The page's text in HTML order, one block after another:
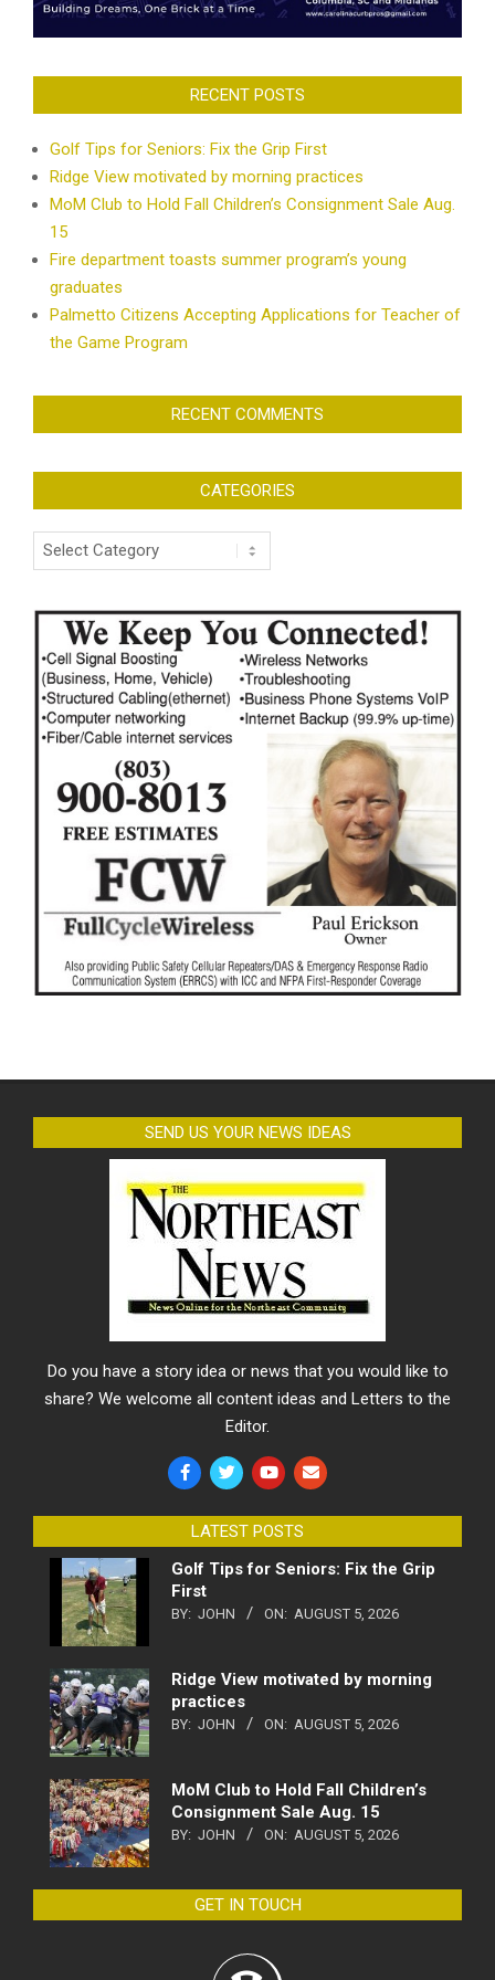
RECENT POSTS
Golf Tips for Seniors: Fix the Grip First
Ridge View motivated by morning practices
MoM Club to Hold Fall Children’s Consignment Sale Aug.
15
Fire department toasts summer program’s young
graduates
Palmetto Citizens Accepting Applications for Teacher of
the Game Program
RECENT COMMENTS
CATEGORIES
Categories
SEND US YOUR NEWS IDEAS
Do you have a story idea or news that you would like to
share? We welcome all content ideas and Letters to the
Editor.
LATEST POSTS
Golf Tips for Seniors: Fix the Grip
First
BY: JOHN ON: AUGUST 5, 2026
Ridge View motivated by morning
practices
BY: JOHN ON: AUGUST 5, 2026
MoM Club to Hold Fall Children’s
Consignment Sale Aug. 15
BY: JOHN ON: AUGUST 5, 2026
GET IN TOUCH